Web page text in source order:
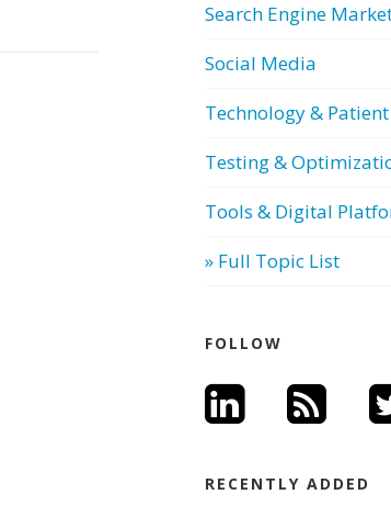
Search Engine
Social Media
Technology &
Testing &
Tools & Digital
» Full Topic List
FOLLOW
RECENTLY ADDED